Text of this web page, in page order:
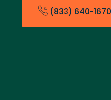
(833) 640-1670